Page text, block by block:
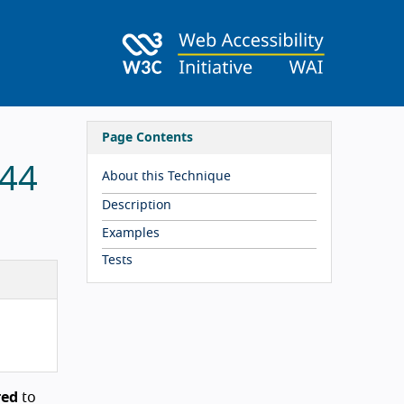
Page Contents
About this Technique
Description
Examples
Tests
to